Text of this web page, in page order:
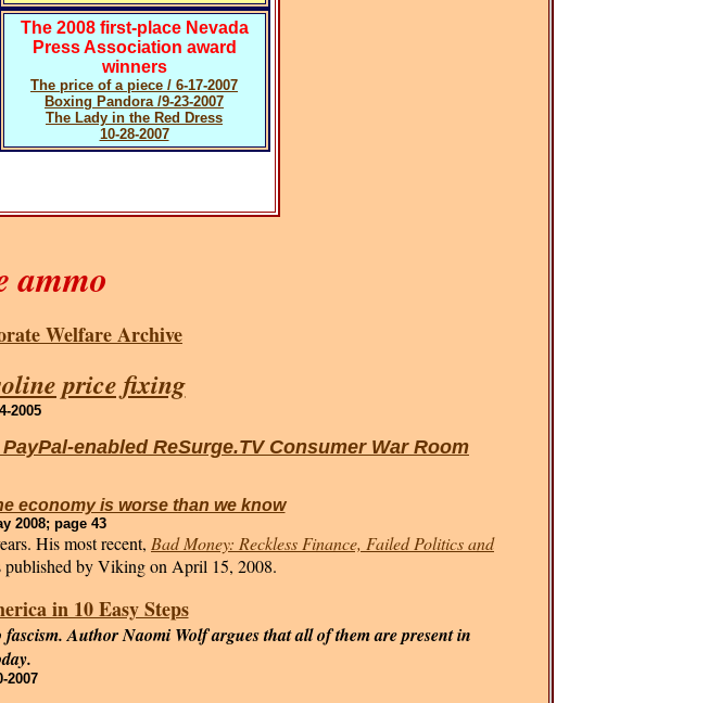
The 2008 first-place Nevada
Press Association award
winners
The price of a piece / 6-17-2007
Boxing Pandora /9-23-2007
The Lady in the Red Dress
10-28-2007
ammo
Welfare Archive
price fixing
2005
enabled ReSurge.TV Consumer War Room
economy is worse than we know
2008; page 43
His most recent, Bad Money: Reckless Finance, Failed Politics and
published by Viking on April 15, 2008.
in 10 Easy Steps
Author Naomi Wolf argues that all of them are present in
2007